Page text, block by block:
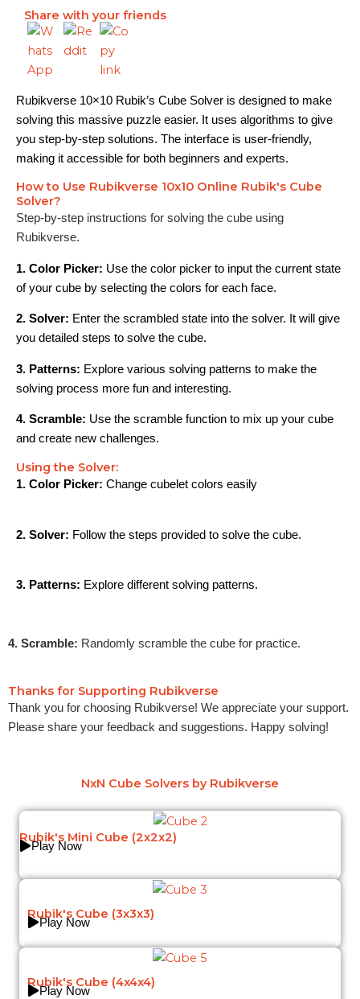
Share with your friends
Rubikverse 10×10 Rubik’s Cube Solver is designed to make
solving this massive puzzle easier. It uses algorithms to give
you step-by-step solutions. The interface is user-friendly,
making it accessible for both beginners and experts.
How to Use Rubikverse 10x10 Online Rubik's Cube
Solver?
Step-by-step instructions for solving the cube using
Rubikverse.
1. Color Picker: Use the color picker to input the current state
of your cube by selecting the colors for each face.
2. Solver: Enter the scrambled state into the solver. It will give
you detailed steps to solve the cube.
3. Patterns: Explore various solving patterns to make the
solving process more fun and interesting.
4. Scramble: Use the scramble function to mix up your cube
and create new challenges.
Using the Solver:
1. Color Picker: Change cubelet colors easily
2. Solver: Follow the steps provided to solve the cube.
3. Patterns: Explore different solving patterns.
4. Scramble: Randomly scramble the cube for practice.
Thanks for Supporting Rubikverse
Thank you for choosing Rubikverse! We appreciate your support.
Please share your feedback and suggestions. Happy solving!
NxN Cube Solvers by Rubikverse
Rubik's Mini Cube (2x2x2)
Play Now
Rubik's Cube (3x3x3)
Play Now
Rubik's Cube (4x4x4)
Play Now